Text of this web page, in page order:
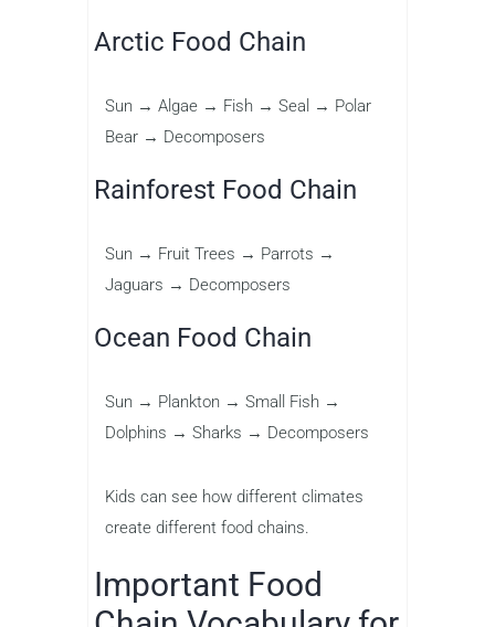
Arctic Food Chain
Sun → Algae → Fish → Seal → Polar
Bear → Decomposers
Rainforest Food Chain
Sun → Fruit Trees → Parrots →
Jaguars → Decomposers
Ocean Food Chain
Sun → Plankton → Small Fish →
Dolphins → Sharks → Decomposers
Kids can see how different climates
create different food chains.
Important Food